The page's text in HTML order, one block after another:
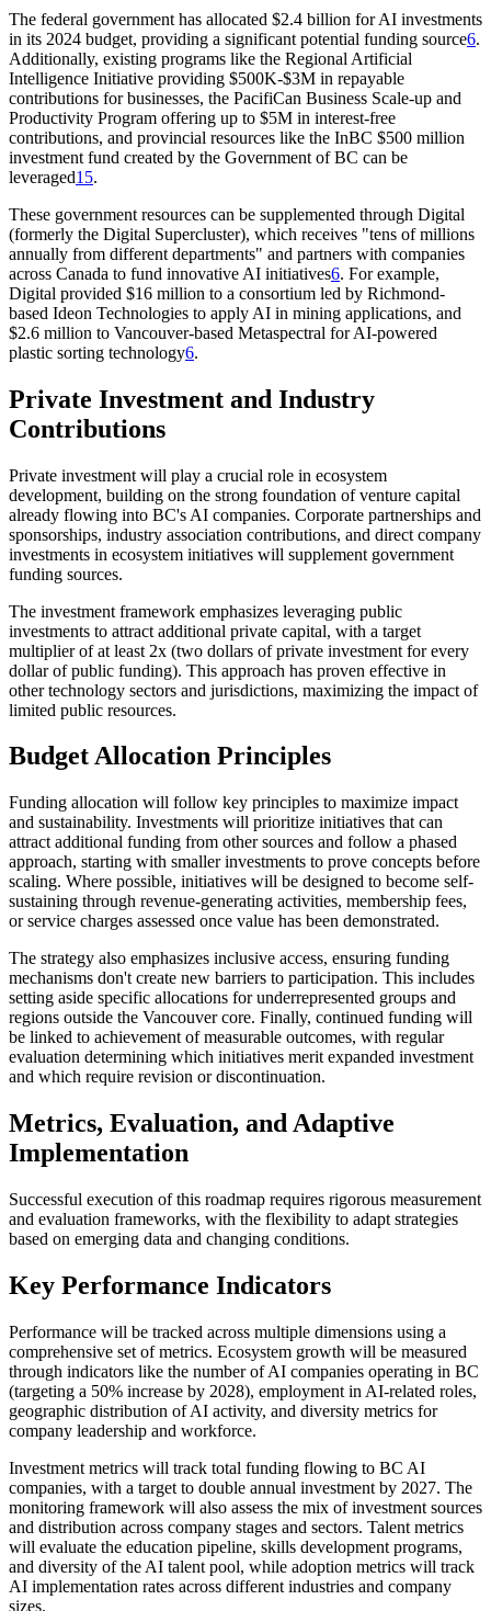
The federal government has allocated $2.4 billion for AI investments
in its 2024 budget, providing a significant potential funding source6.
Additionally, existing programs like the Regional Artificial
Intelligence Initiative providing $500K-$3M in repayable
contributions for businesses, the PacifiCan Business Scale-up and
Productivity Program offering up to $5M in interest-free
contributions, and provincial resources like the InBC $500 million
investment fund created by the Government of BC can be
leveraged1 5.
These government resources can be supplemented through Digital
(formerly the Digital Supercluster), which receives "tens of millions
annually from different departments" and partners with companies
across Canada to fund innovative AI initiatives6. For example,
Digital provided $16 million to a consortium led by Richmond-
based Ideon Technologies to apply AI in mining applications, and
$2.6 million to Vancouver-based Metaspectral for AI-powered
plastic sorting technology6.
Private Investment and Industry
Contributions
Private investment will play a crucial role in ecosystem
development, building on the strong foundation of venture capital
already flowing into BC's AI companies. Corporate partnerships and
sponsorships, industry association contributions, and direct company
investments in ecosystem initiatives will supplement government
funding sources.
The investment framework emphasizes leveraging public
investments to attract additional private capital, with a target
multiplier of at least 2x (two dollars of private investment for every
dollar of public funding). This approach has proven effective in
other technology sectors and jurisdictions, maximizing the impact of
limited public resources.
Budget Allocation Principles
Funding allocation will follow key principles to maximize impact
and sustainability. Investments will prioritize initiatives that can
attract additional funding from other sources and follow a phased
approach, starting with smaller investments to prove concepts before
scaling. Where possible, initiatives will be designed to become self-
sustaining through revenue-generating activities, membership fees,
or service charges assessed once value has been demonstrated.
The strategy also emphasizes inclusive access, ensuring funding
mechanisms don't create new barriers to participation. This includes
setting aside specific allocations for underrepresented groups and
regions outside the Vancouver core. Finally, continued funding will
be linked to achievement of measurable outcomes, with regular
evaluation determining which initiatives merit expanded investment
and which require revision or discontinuation.
Metrics, Evaluation, and Adaptive
Implementation
Successful execution of this roadmap requires rigorous measurement
and evaluation frameworks, with the flexibility to adapt strategies
based on emerging data and changing conditions.
Key Performance Indicators
Performance will be tracked across multiple dimensions using a
comprehensive set of metrics. Ecosystem growth will be measured
through indicators like the number of AI companies operating in BC
(targeting a 50% increase by 2028), employment in AI-related roles,
geographic distribution of AI activity, and diversity metrics for
company leadership and workforce.
Investment metrics will track total funding flowing to BC AI
companies, with a target to double annual investment by 2027. The
monitoring framework will also assess the mix of investment sources
and distribution across company stages and sectors. Talent metrics
will evaluate the education pipeline, skills development programs,
and diversity of the AI talent pool, while adoption metrics will track
AI implementation rates across different industries and company
sizes.